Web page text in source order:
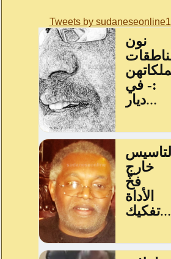
Tweets by sudaneseonline1